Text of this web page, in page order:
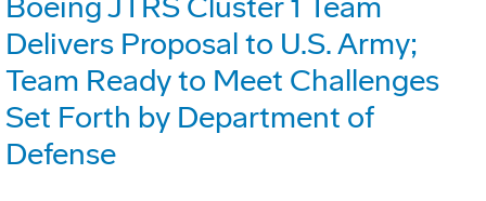
Boeing JTRS Cluster 1 Team
Delivers Proposal to U.S. Army;
Team Ready to Meet Challenges
Set Forth by Department of
Defense